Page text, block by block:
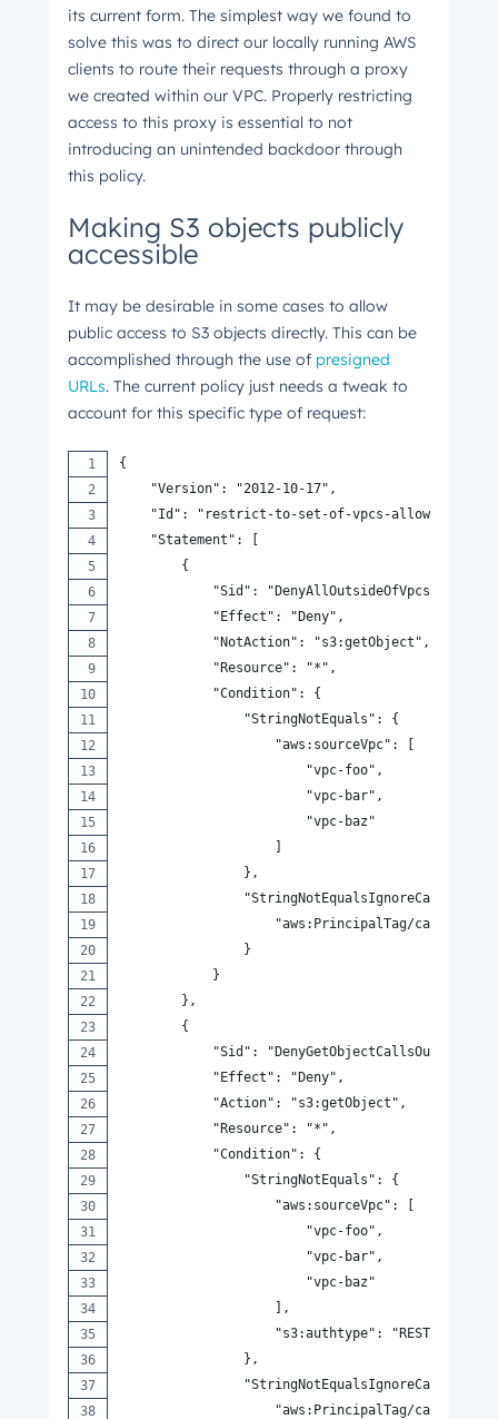
its current form. The simplest way we found to
solve this was to direct our locally running AWS
clients to route their requests through a proxy
we created within our VPC. Properly restricting
access to this proxy is essential to not
introducing an unintended backdoor through
this policy.
Making S3 objects publicly
accessible
It may be desirable in some cases to allow
public access to S3 objects directly. This can be
accomplished through the use of presigned
URLs. The current policy just needs a tweak to
account for this specific type of request:
{
    "Version": "2012-10-17",
"Id": "restrict-to-set-of-vpcs-allow-
    "Statement": [
        {
"Sid":
            "Effect": "Deny",
            "NotAction": "s3:getObject",
            "Resource": "*",
            "Condition": {
                "StringNotEquals": {
                    "aws:sourceVpc": [
                        "vpc-foo",
                        "vpc-bar",
                        "vpc-baz"
                },
"aws:PrincipalTag/
                }
            }
        },
        {
"Sid":
            "Effect": "Deny",
            "Action": "s3:getObject",
            "Resource": "*",
            "Condition": {
                "StringNotEquals": {
                    "aws:sourceVpc": [
                        "vpc-foo",
                        "vpc-bar",
                        "vpc-baz"
                    ],
"s3:authtype": "REST-QUERY-
                },
"aws:PrincipalTag/